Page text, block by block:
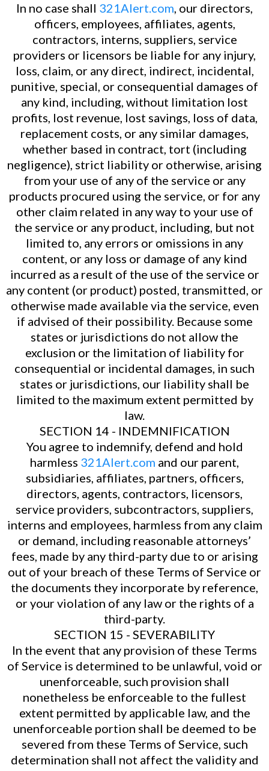
In no case shall 321Alert.com, our directors,
officers, employees, affiliates, agents,
contractors, interns, suppliers, service
providers or licensors be liable for any injury,
loss, claim, or any direct, indirect, incidental,
punitive, special, or consequential damages of
any kind, including, without limitation lost
profits, lost revenue, lost savings, loss of data,
replacement costs, or any similar damages,
whether based in contract, tort (including
negligence), strict liability or otherwise, arising
from your use of any of the service or any
products procured using the service, or for any
other claim related in any way to your use of
the service or any product, including, but not
limited to, any errors or omissions in any
content, or any loss or damage of any kind
incurred as a result of the use of the service or
any content (or product) posted, transmitted, or
otherwise made available via the service, even
if advised of their possibility. Because some
states or jurisdictions do not allow the
exclusion or the limitation of liability for
consequential or incidental damages, in such
states or jurisdictions, our liability shall be
limited to the maximum extent permitted by
law.
SECTION 14 - INDEMNIFICATION
You agree to indemnify, defend and hold
harmless 321Alert.com and our parent,
subsidiaries, affiliates, partners, officers,
directors, agents, contractors, licensors,
service providers, subcontractors, suppliers,
interns and employees, harmless from any claim
or demand, including reasonable attorneys’
fees, made by any third-party due to or arising
out of your breach of these Terms of Service or
the documents they incorporate by reference,
or your violation of any law or the rights of a
third-party.
SECTION 15 - SEVERABILITY
In the event that any provision of these Terms
of Service is determined to be unlawful, void or
unenforceable, such provision shall
nonetheless be enforceable to the fullest
extent permitted by applicable law, and the
unenforceable portion shall be deemed to be
severed from these Terms of Service, such
determination shall not affect the validity and